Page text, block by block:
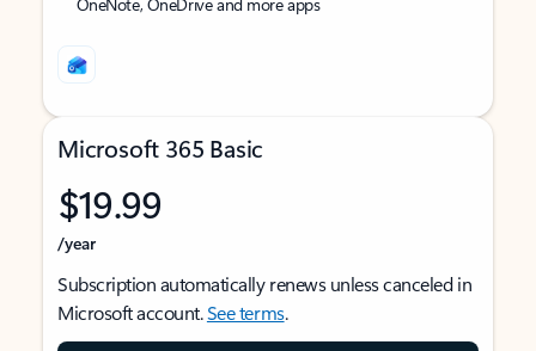
Microsoft 365 Basic
$19.99
/year
Subscription automatically renews unless canceled in
Microsoft account.See terms.